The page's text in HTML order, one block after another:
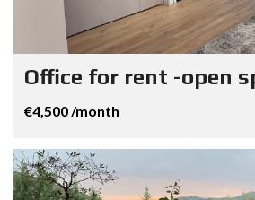
Office for rent -open
€4,500 /month